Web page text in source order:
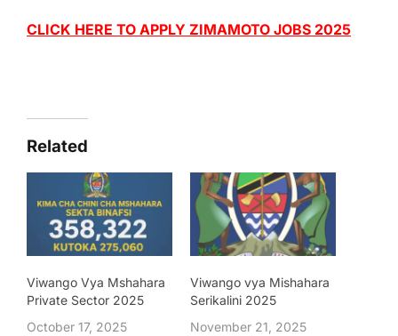
CLICK HERE TO APPLY ZIMAMOTO JOBS 2025
Related
Viwango Vya Mshahara
Private Sector 2025
October 17, 2025
Viwango vya Mishahara
Serikalini 2025
November 21, 2025